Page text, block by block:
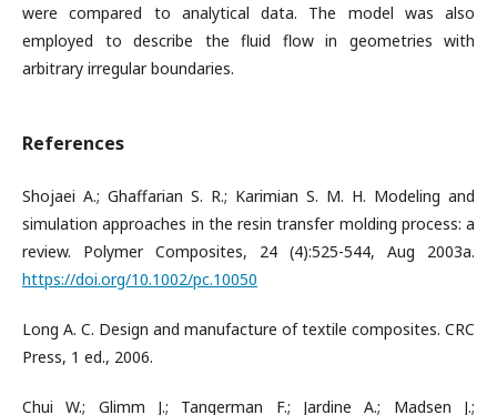
were compared to analytical data. The model was also
employed to describe the fluid flow in geometries with
arbitrary irregular boundaries.
References
Shojaei A.; Ghaffarian S. R.; Karimian S. M. H. Modeling and
simulation approaches in the resin transfer molding process: a
review. Polymer Composites, 24 (4):525-544, Aug 2003a.
https://doi.org/10.1002/pc.10050
Long A. C. Design and manufacture of textile composites. CRC
Press, 1 ed., 2006.
Chui W.; Glimm J.; Tangerman F.; Jardine A.; Madsen J.;